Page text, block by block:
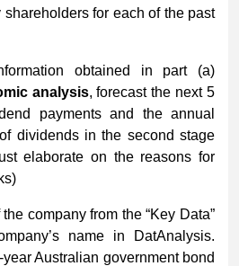
for each of the past
obtained in part (a)
analysis, forecast the next 5
payments and the annual
dividends in the second stage
elaborate on the reasons for
company from the “Key Data”
name in DatAnalysis.
Australian government bond